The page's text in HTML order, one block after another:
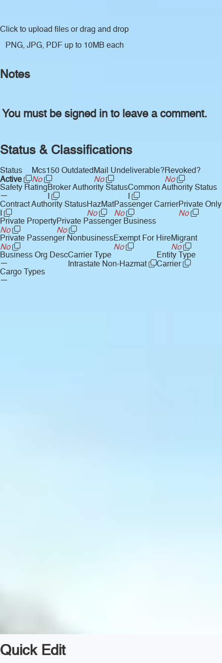
Click to upload files or drag and drop
PNG, JPG, PDF up to 10MB each
Notes
You must be signed in to leave a comment.
Status & Classifications
Status
Active
Mcs150 Outdated
No
Mail Undeliverable?
No
Revoked?
No
Safety Rating
—
Broker Authority Status
I
Common Authority Status
I
Contract Authority Status
I
HazMat
No
Passenger Carrier
No
Private Only
No
Private Property
No
Private Passenger Business
No
Private Passenger Nonbusiness
No
Exempt For Hire
No
Migrant
No
Business Org Desc
—
Carrier Type
Intrastate Non-Hazmat
Entity Type
Carrier
Cargo Types
—
Quick Edit